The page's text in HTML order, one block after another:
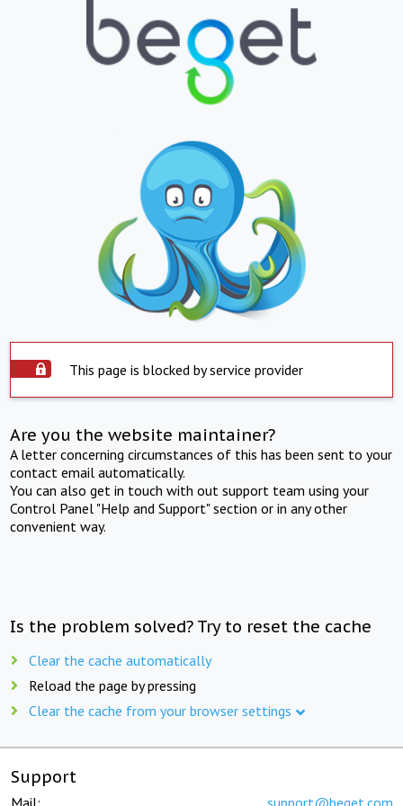
This page is blocked by service provider
Are you the website maintainer?
A letter concerning circumstances of this has been sent to your
contact email automatically.
You can also get in touch with out support team using your
Control Panel "Help and Support" section or in any other
convenient way.
Is the problem solved? Try to reset the cache
Clear the cache automatically
Reload the page by pressing
Clear the cache from your browser settings
Support
Mail: support@beget.com